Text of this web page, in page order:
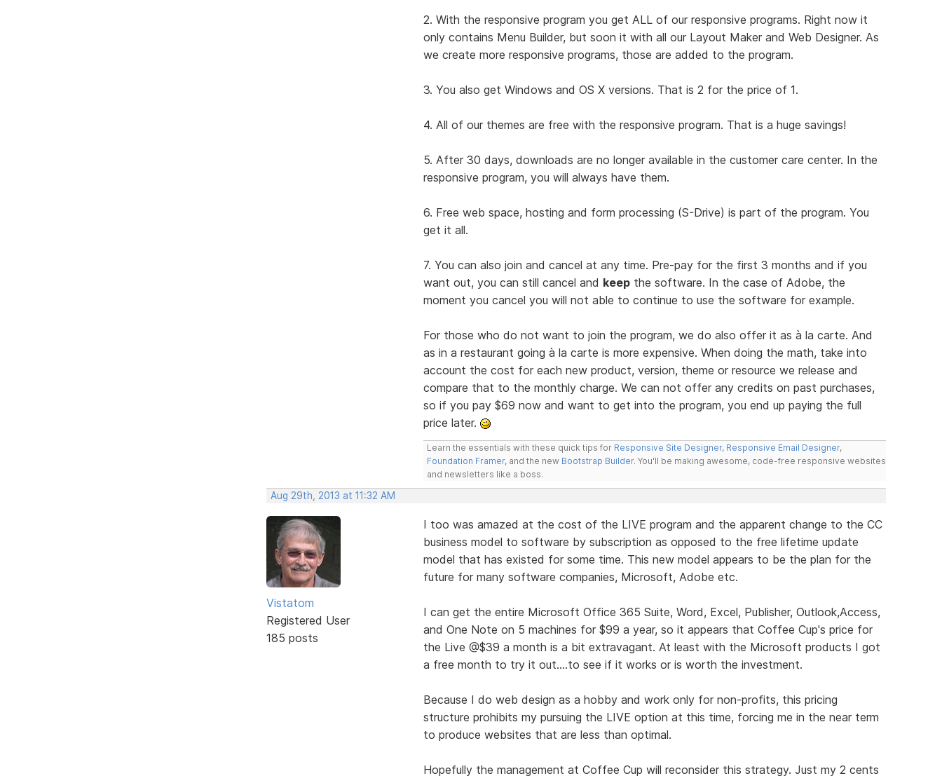
2. With the responsive program you get ALL of our responsive programs. Right now it
only contains Menu Builder, but soon it with all our Layout Maker and Web Designer. As
we create more responsive programs, those are added to the program.
3. You also get Windows and OS X versions. That is 2 for the price of 1.
4. All of our themes are free with the responsive program. That is a huge savings!
5. After 30 days, downloads are no longer available in the customer care center. In the
responsive program, you will always have them.
6. Free web space, hosting and form processing (S-Drive) is part of the program. You
get it all.
7. You can also join and cancel at any time. Pre-pay for the first 3 months and if you
want out, you can still cancel and keepthe software. In the case of Adobe, the
moment you cancel you will not able to continue to use the software for example.
For those who do not want to join the program, we do also offer it as à la carte. And
as in a restaurant going à la carte is more expensive. When doing the math, take into
account the cost for each new product, version, theme or resource we release and
compare that to the monthly charge. We can not offer any credits on past purchases,
so if you pay $69 now and want to get into the program, you end up paying the full
price later.
Learn the essentials with these quick tips for Responsive Site Designer, Responsive Email Designer,
Foundation Framer, and the new Bootstrap Builder. You'll be making awesome, code-free responsive websites
and newsletters like a boss.
Aug 29th, 2013 at 11:32 AM
Vistatom
Registered User
185 posts
I too was amazed at the cost of the LIVE program and the apparent change to the CC
business model to software by subscription as opposed to the free lifetime update
model that has existed for some time. This new model appears to be the plan for the
future for many software companies, Microsoft, Adobe etc.
I can get the entire Microsoft Office 365 Suite, Word, Excel, Publisher, Outlook,Access,
and One Note on 5 machines for $99 a year, so it appears that Coffee Cup's price for
the Live @$39 a month is a bit extravagant. At least with the Microsoft products I got
a free month to try it out....to see if it works or is worth the investment.
Because I do web design as a hobby and work only for non-profits, this pricing
structure prohibits my pursuing the LIVE option at this time, forcing me in the near term
to produce websites that are less than optimal.
Hopefully the management at Coffee Cup will reconsider this strategy. Just my 2 cents